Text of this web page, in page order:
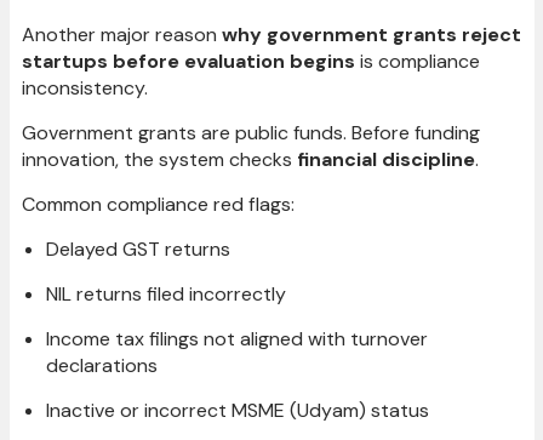
Another major reason why government grants reject
startups before evaluation begins is compliance
inconsistency.
Government grants are public funds. Before funding
innovation, the system checks financial discipline.
Common compliance red flags:
Delayed GST returns
NIL returns filed incorrectly
Income tax filings not aligned with turnover
declarations
Inactive or incorrect MSME (Udyam) status